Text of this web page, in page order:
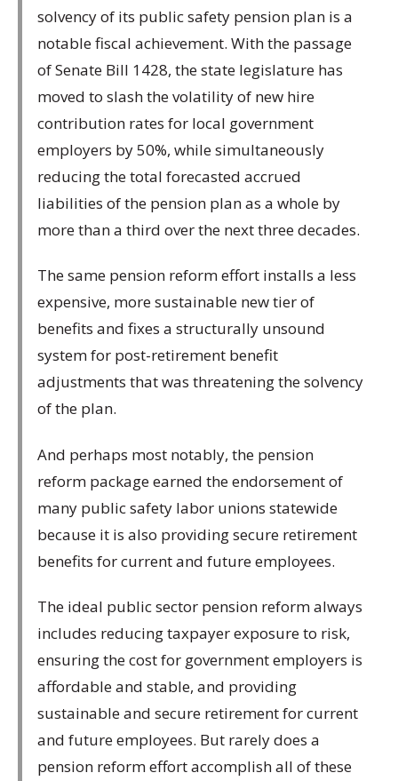
solvency of its public safety pension plan is a
notable fiscal achievement. With the passage
of Senate Bill 1428, the state legislature has
moved to slash the volatility of new hire
contribution rates for local government
employers by 50%, while simultaneously
reducing the total forecasted accrued
liabilities of the pension plan as a whole by
more than a third over the next three decades.
The same pension reform effort installs a less
expensive, more sustainable new tier of
benefits and fixes a structurally unsound
system for post-retirement benefit
adjustments that was threatening the solvency
of the plan.
And perhaps most notably, the pension
reform package earned the endorsement of
many public safety labor unions statewide
because it is also providing secure retirement
benefits for current and future employees.
The ideal public sector pension reform always
includes reducing taxpayer exposure to risk,
ensuring the cost for government employers is
affordable and stable, and providing
sustainable and secure retirement for current
and future employees. But rarely does a
pension reform effort accomplish all of these